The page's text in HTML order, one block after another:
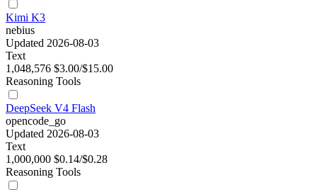
Kimi K3
nebius
Updated 2026-08-03
Text
1,048,576 $3.00/$15.00
Reasoning Tools
DeepSeek V4 Flash
opencode_go
Updated 2026-08-03
Text
1,000,000 $0.14/$0.28
Reasoning Tools